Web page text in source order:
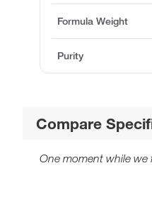
Formula Weight
Purity
Compare
One moment while we